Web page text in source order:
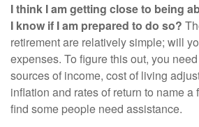
I think I am getting close to being
I know if I am prepared to do so?
retirement are relatively simple; will
expenses. To figure this out, you
sources of income, cost of living
inflation and rates of return to name
find some people need assistance.